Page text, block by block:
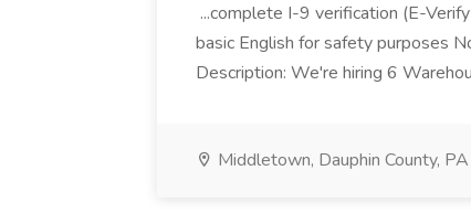
...complete I-9 verification (E-
basic English for safety purposes
Description: We're hiring 6
Middletown, Dauphin County, PA